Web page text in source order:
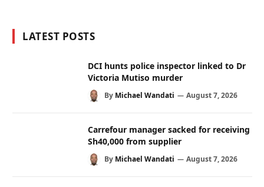
LATEST POSTS
DCI hunts police inspector linked to Dr
Victoria Mutiso murder
By Michael Wandati August 7, 2026
Carrefour manager sacked for receiving
Sh40,000 from supplier
By Michael Wandati August 7, 2026